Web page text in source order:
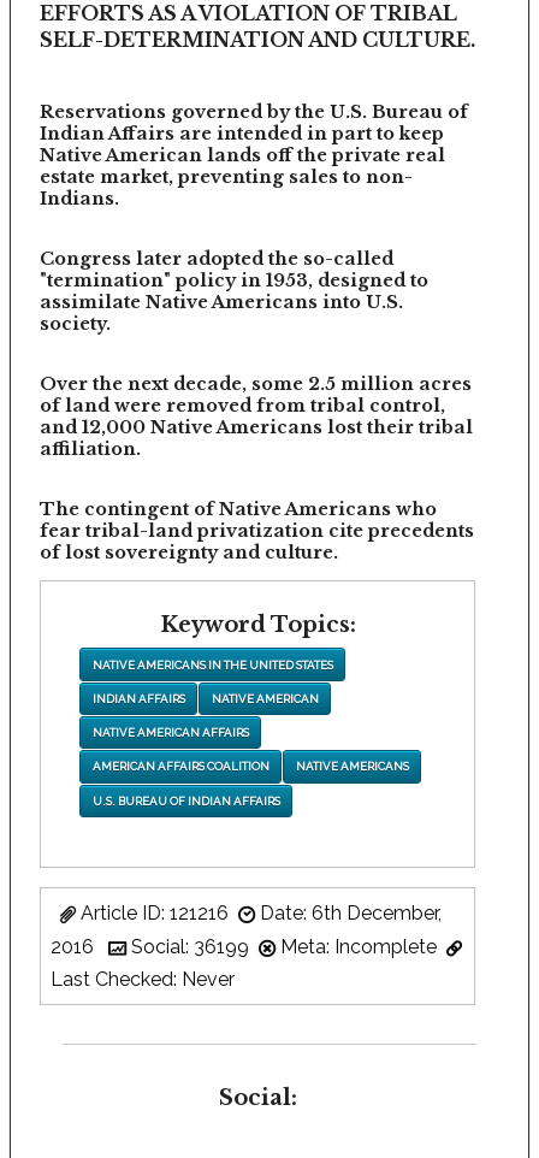
EFFORTS AS A VIOLATION OF TRIBAL
SELF-DETERMINATION AND CULTURE.
Reservations governed by the U.S. Bureau of
Indian Affairs are intended in part to keep
Native American lands off the private real
estate market, preventing sales to non-
Indians.
Congress later adopted the so-called
"termination" policy in 1953, designed to
assimilate Native Americans into U.S.
society.
Over the next decade, some 2.5 million acres
of land were removed from tribal control,
and 12,000 Native Americans lost their tribal
affiliation.
The contingent of Native Americans who
fear tribal-land privatization cite precedents
of lost sovereignty and culture.
Keyword Topics:
NATIVE AMERICANS IN THE UNITED STATES
INDIAN AFFAIRS NATIVE AMERICAN
NATIVE AMERICAN AFFAIRS
AMERICAN AFFAIRS COALITION NATIVE AMERICANS
U.S. BUREAU OF INDIAN AFFAIRS
Article ID: 121216
Date: 6th December,
2016
Social: 36199
Meta: Incomplete
Last Checked: Never
Social: